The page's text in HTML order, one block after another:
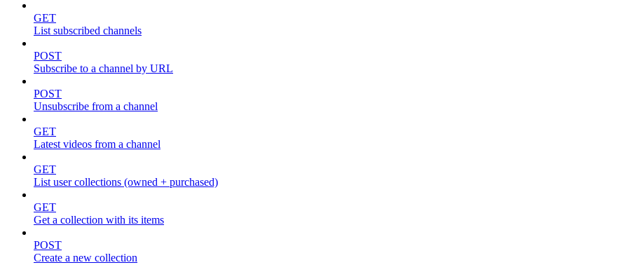
GET
List subscribed channels
POST
Subscribe to a channel by URL
POST
Unsubscribe from a channel
GET
Latest videos from a channel
GET
List user collections (owned + purchased)
GET
Get a collection with its items
POST
Create a new collection